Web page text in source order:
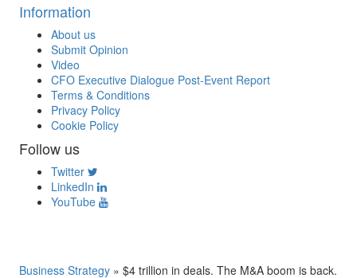
Information
About us
Submit Opinion
Video
CFO Executive Dialogue Post-Event Report
Terms & Conditions
Privacy Policy
Cookie Policy
Follow us
Twitter
LinkedIn
YouTube
Business Strategy » $4 trillion in deals. The M&A boom is back.